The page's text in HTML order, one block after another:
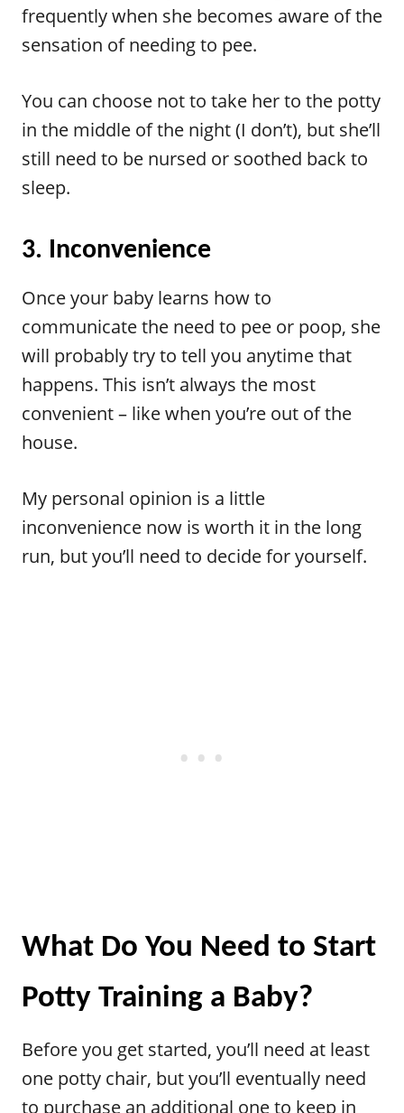
frequently when she becomes aware of the
sensation of needing to pee.
You can choose not to take her to the potty
in the middle of the night (I don’t), but she’ll
still need to be nursed or soothed back to
sleep.
3. Inconvenience
Once your baby learns how to
communicate the need to pee or poop, she
will probably try to tell you anytime that
happens. This isn’t always the most
convenient – like when you’re out of the
house.
My personal opinion is a little
inconvenience now is worth it in the long
run, but you’ll need to decide for yourself.
What Do You Need to Start
Potty Training a Baby?
Before you get started, you’ll need at least
one potty chair, but you’ll eventually need
to purchase an additional one to keep in